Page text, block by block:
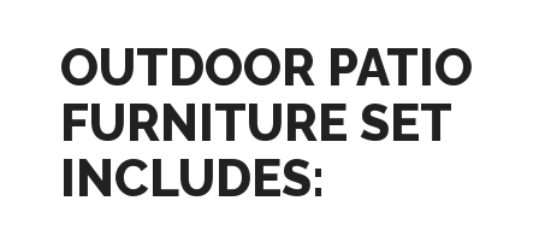
OUTDOOR PATIO
FURNITURE SET
INCLUDES: